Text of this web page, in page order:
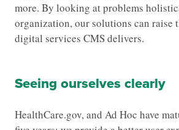
more. By looking at problems
organization, our solutions can raise
digital services CMS delivers.
Seeing ourselves clearly
HealthCare.gov, and Ad Hoc have